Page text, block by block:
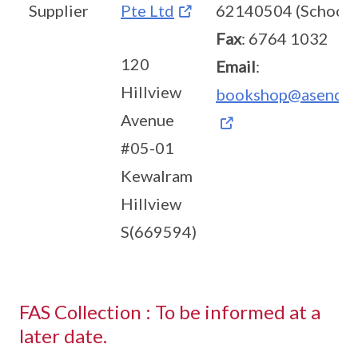
Supplier
Pte Ltd
120
Hillview
Avenue
#05-01
Kewalram
Hillview
S(669594)
62140504 (School)
Fax: 6764 1032
Email:
FAS Collection : To be informed at a
later date.